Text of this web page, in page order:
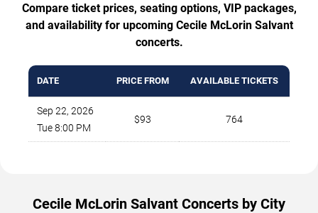
Compare ticket prices, seating options, VIP packages,
and availability for upcoming Cecile McLorin Salvant
concerts.
DATE PRICE FROM AVAILABLE TICKETS
Sep 22, 2026
Tue 8:00 PM
$93 764
Cecile McLorin Salvant Concerts by City